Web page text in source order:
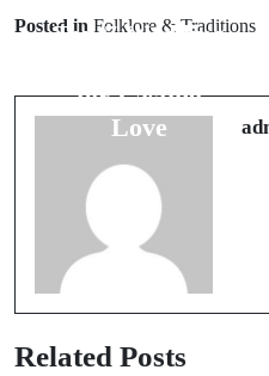
Posted in Folklore & Traditions
Top 7 Wedding
for Lasting
Love
Related Posts